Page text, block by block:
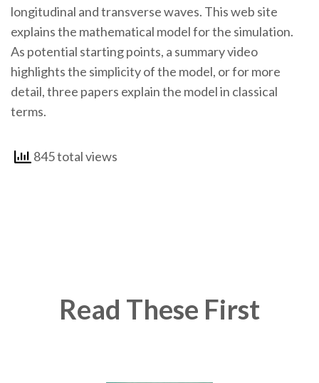
longitudinal and transverse waves. This web site
explains the mathematical model for the simulation.
As potential starting points, a summary video
highlights the simplicity of the model, or for more
detail, three papers explain the model in classical
terms.
845 total views
Read These First